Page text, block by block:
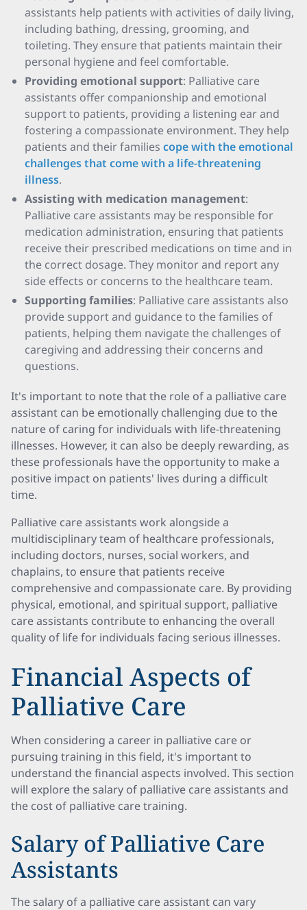
assistants help patients with activities of daily living,
including bathing, dressing, grooming, and
toileting. They ensure that patients maintain their
personal hygiene and feel comfortable.
Providing emotional support: Palliative care
assistants offer companionship and emotional
support to patients, providing a listening ear and
fostering a compassionate environment. They help
patients and their families cope with the emotional
challenges that come with a life-threatening
illness.
Assisting with medication management:
Palliative care assistants may be responsible for
medication administration, ensuring that patients
receive their prescribed medications on time and in
the correct dosage. They monitor and report any
side effects or concerns to the healthcare team.
Supporting families: Palliative care assistants also
provide support and guidance to the families of
patients, helping them navigate the challenges of
caregiving and addressing their concerns and
questions.
It's important to note that the role of a palliative care
assistant can be emotionally challenging due to the
nature of caring for individuals with life-threatening
illnesses. However, it can also be deeply rewarding, as
these professionals have the opportunity to make a
positive impact on patients' lives during a difficult
time.
Palliative care assistants work alongside a
multidisciplinary team of healthcare professionals,
including doctors, nurses, social workers, and
chaplains, to ensure that patients receive
comprehensive and compassionate care. By providing
physical, emotional, and spiritual support, palliative
care assistants contribute to enhancing the overall
quality of life for individuals facing serious illnesses.
Financial Aspects of
Palliative Care
When considering a career in palliative care or
pursuing training in this field, it's important to
understand the financial aspects involved. This section
will explore the salary of palliative care assistants and
the cost of palliative care training.
Salary of Palliative Care
Assistants
The salary of a palliative care assistant can vary